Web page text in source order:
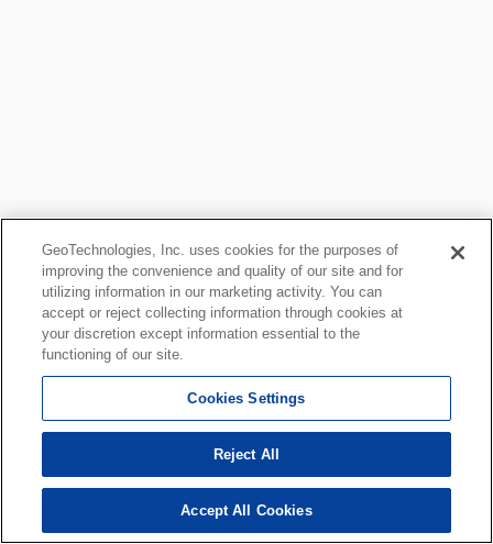
GeoTechnologies, Inc. uses cookies for the purposes of
improving the convenience and quality of our site and for
utilizing information in our marketing activity. You can
accept or reject collecting information through cookies at
your discretion except information essential to the
functioning of our site.
Cookies Settings
Reject All
Accept All Cookies